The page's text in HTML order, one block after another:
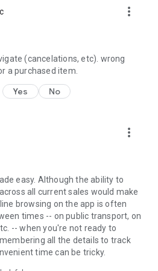
more_vert
(cancelations, etc). wrong
a purchased item.
Yes No
more_vert
easy. Although the ability to
all current sales would make
browsing on the app is often
times -- on public transport, on
-- when you're not ready to
all the details to track
time can be tricky.